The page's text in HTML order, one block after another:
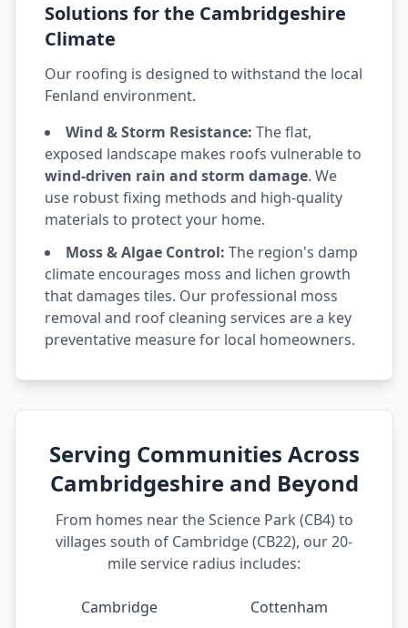
Solutions for the Cambridgeshire
Climate
Our roofing is designed to withstand the local
Fenland environment.
Wind & Storm Resistance: The flat,
exposed landscape makes roofs vulnerable to
wind-driven rain and storm damage. We
use robust fixing methods and high-quality
materials to protect your home.
Moss & Algae Control: The region's damp
climate encourages moss and lichen growth
that damages tiles. Our professional moss
removal and roof cleaning services are a key
preventative measure for local homeowners.
Serving Communities Across
Cambridgeshire and Beyond
From homes near the Science Park (CB4) to
villages south of Cambridge (CB22), our 20-
mile service radius includes:
Cambridge
Cottenham